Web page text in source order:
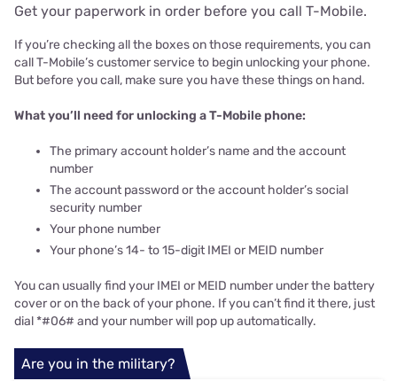
Get your paperwork in order before you call T-Mobile.
If you’re checking all the boxes on those requirements, you can
call T-Mobile’s customer service to begin unlocking your phone.
But before you call, make sure you have these things on hand.
What you’ll need for unlocking a T-Mobile phone:
The primary account holder’s name and the account
number
The account password or the account holder’s social
security number
Your phone number
Your phone’s 14- to 15-digit IMEI or MEID number
You can usually find your IMEI or MEID number under the battery
cover or on the back of your phone. If you can’t find it there, just
dial *#06# and your number will pop up automatically.
Are you in the military?